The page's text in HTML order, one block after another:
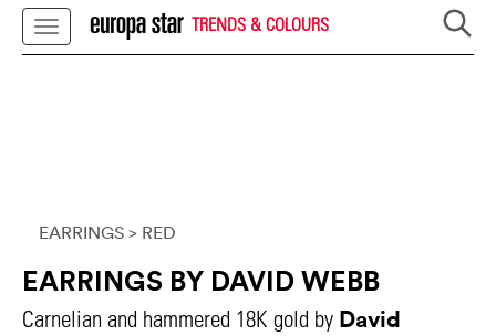
TRENDS & COLOURS
EARRINGS > RED
EARRINGS BY DAVID WEBB
Carnelian and hammered 18K gold by David